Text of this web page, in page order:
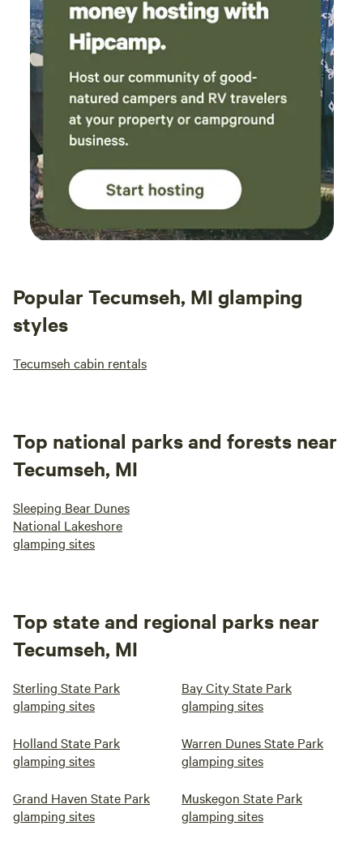
Popular Tecumseh, MI glamping
styles
Tecumseh cabin rentals
Top national parks and forests near
Tecumseh, MI
Sleeping Bear Dunes
National Lakeshore
glamping sites
Top state and regional parks near
Tecumseh, MI
Sterling State Park
glamping sites
Bay City State Park
glamping sites
Holland State Park
glamping sites
Warren Dunes State Park
glamping sites
Grand Haven State Park
glamping sites
Muskegon State Park
glamping sites